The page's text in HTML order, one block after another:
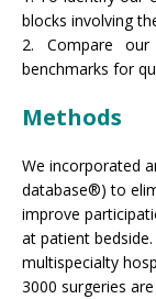
blocks involving
2. Compare
benchmarks for
Methods
We incorporated
database®) to
improve
at patient
multispecialty
3000 surgeries